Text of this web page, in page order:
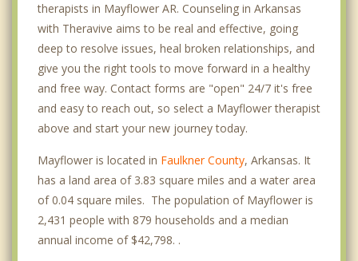
therapists in Mayflower AR. Counseling in Arkansas
with Theravive aims to be real and effective, going
deep to resolve issues, heal broken relationships, and
give you the right tools to move forward in a healthy
and free way. Contact forms are "open" 24/7 it's free
and easy to reach out, so select a Mayflower therapist
above and start your new journey today.
Mayflower is located in Faulkner County, Arkansas. It
has a land area of 3.83 square miles and a water area
of 0.04 square miles. The population of Mayflower is
2,431 people with 879 households and a median
annual income of $42,798. .